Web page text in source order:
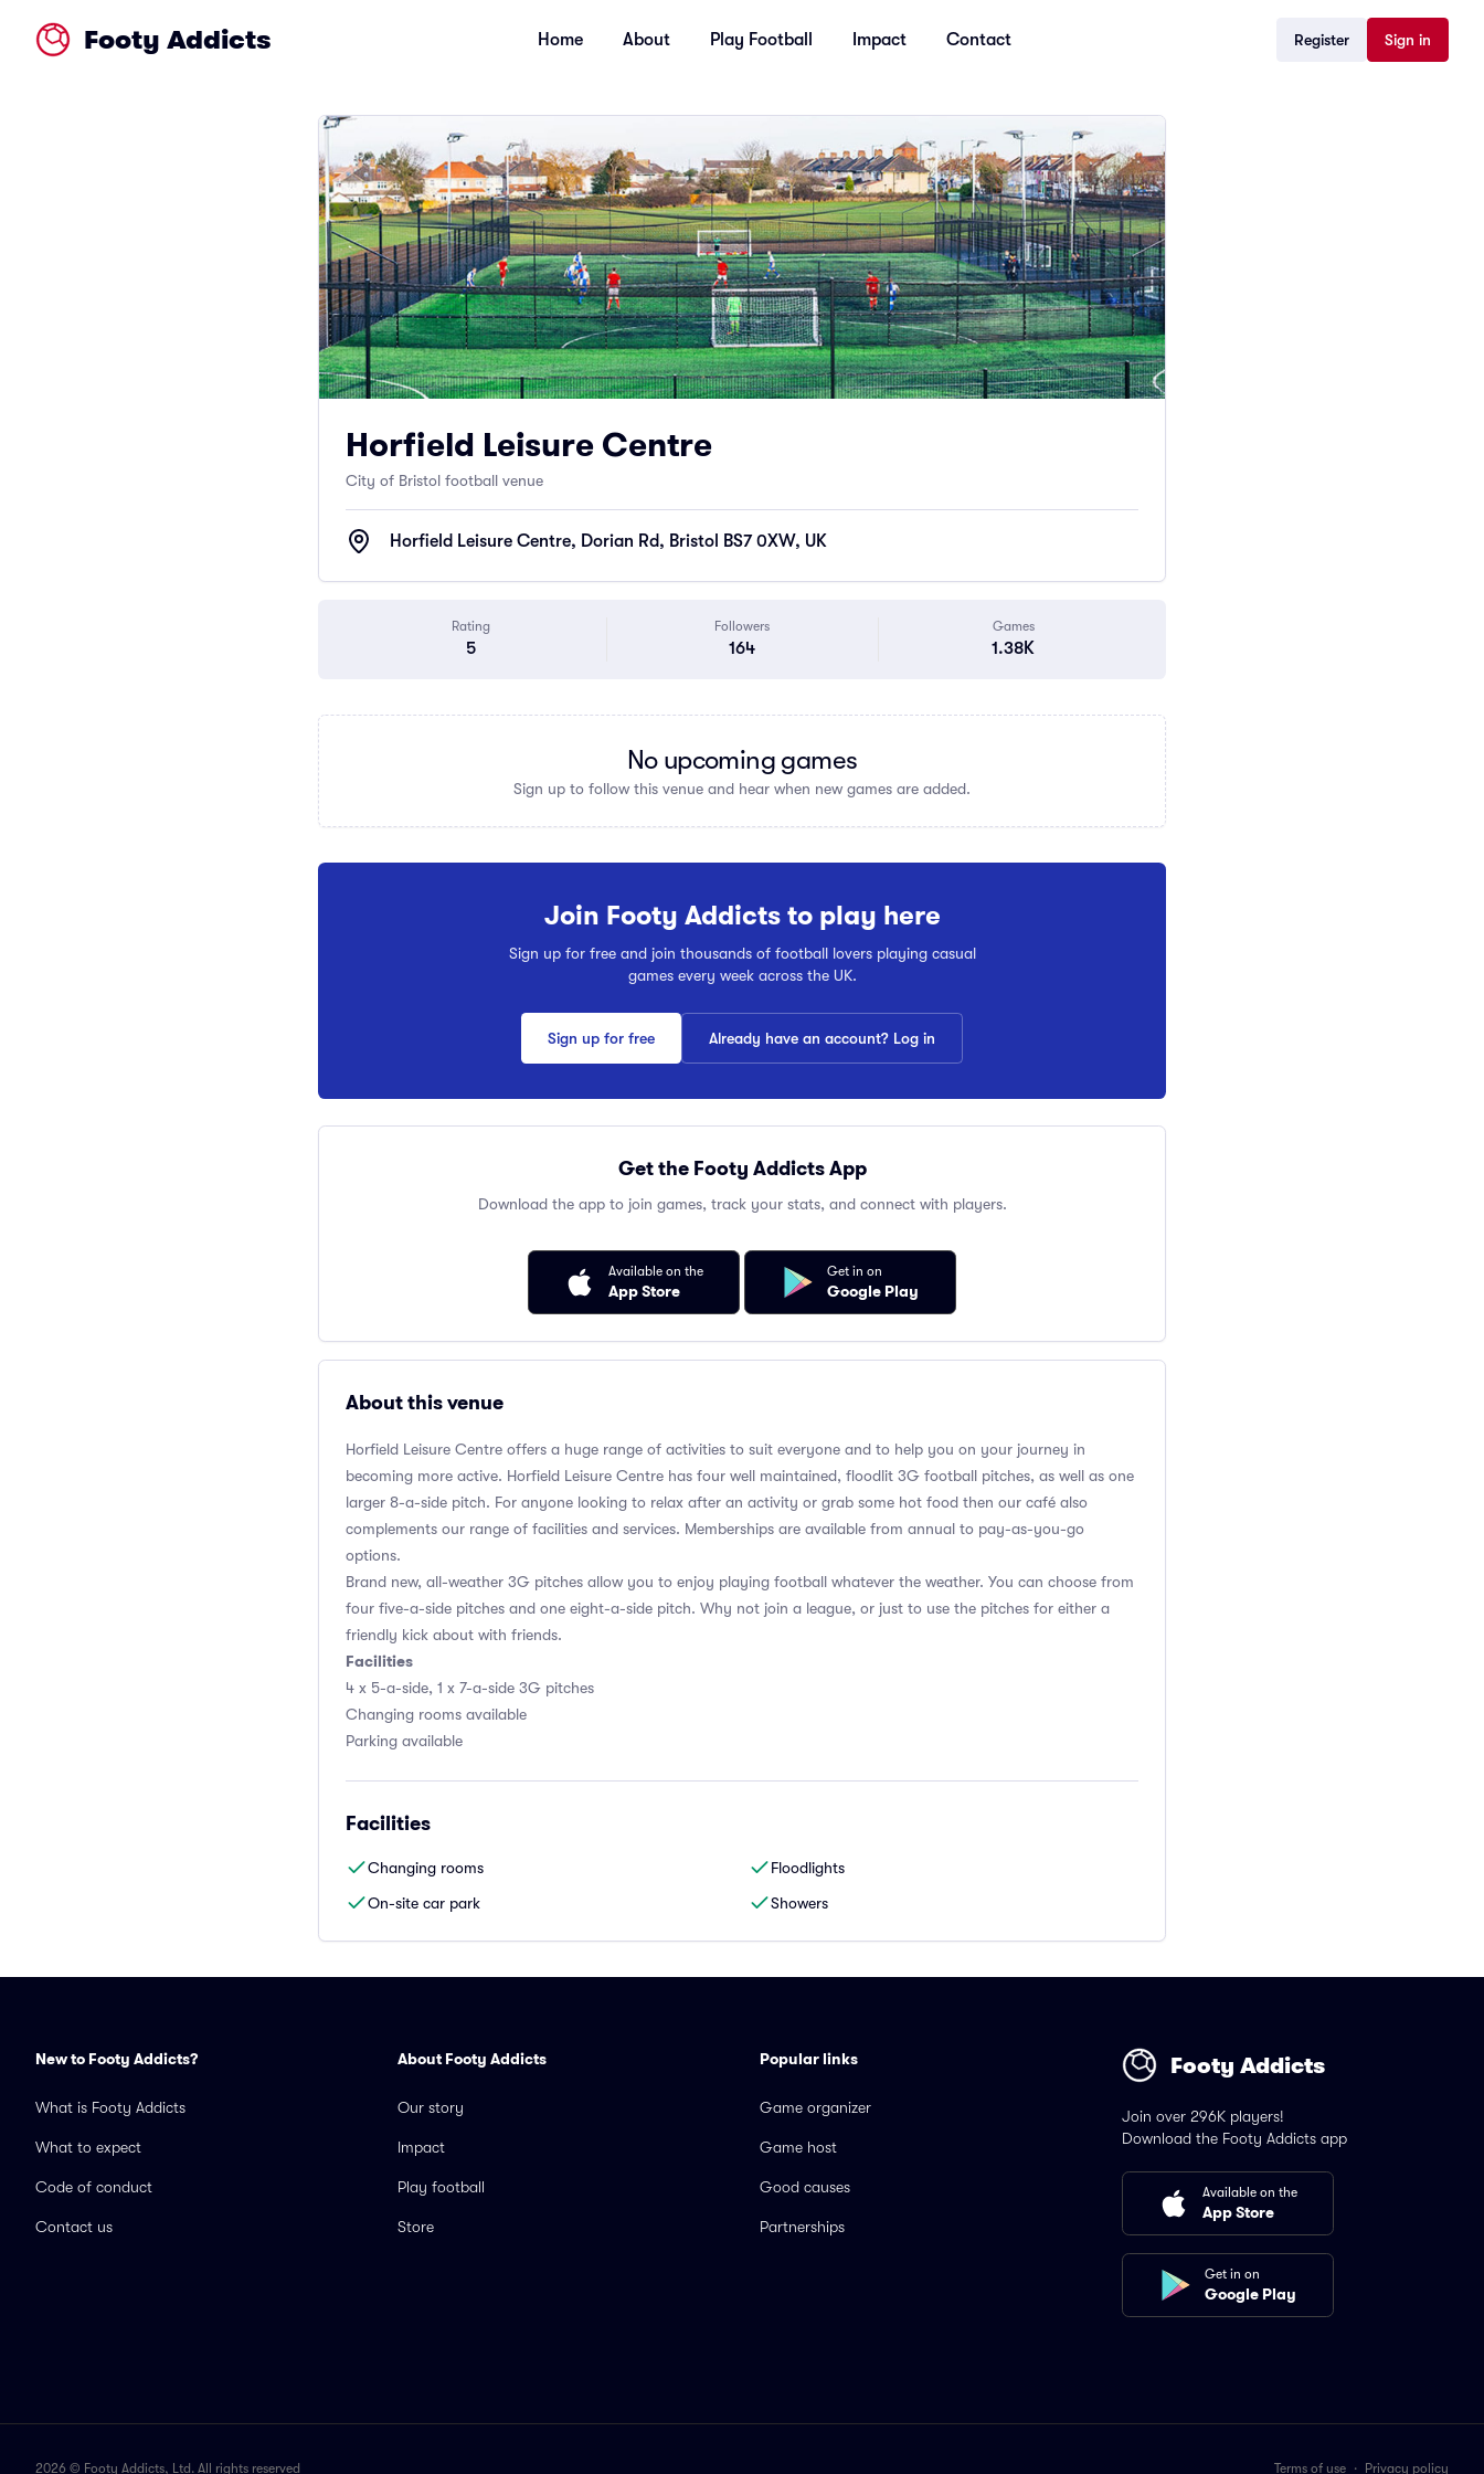
Footy Addicts Home About Play Football Impact Contact Register Sign in
Horfield Leisure Centre
City of Bristol football venue
Horfield Leisure Centre, Dorian Rd, Bristol BS7 0XW, UK
Rating
5
Followers
164
Games
1.38K
No upcoming games
Sign up to follow this venue and hear when new games are added.
Join Footy Addicts to play here
Sign up for free and join thousands of football lovers playing casual
games every week across the UK.
Sign up for free Already have an account? Log in
Get the Footy Addicts App
Download the app to join games, track your stats, and connect with players.
Available on the
App Store
Get in on
Google Play
About this venue
Horfield Leisure Centre offers a huge range of activities to suit everyone and to help you on your journey in
becoming more active. Horfield Leisure Centre has four well maintained, floodlit 3G football pitches, as well as one
larger 8-a-side pitch. For anyone looking to relax after an activity or grab some hot food then our café also
complements our range of facilities and services. Memberships are available from annual to pay-as-you-go
options.
Brand new, all-weather 3G pitches allow you to enjoy playing football whatever the weather. You can choose from
four five-a-side pitches and one eight-a-side pitch. Why not join a league, or just to use the pitches for either a
friendly kick about with friends.
Facilities
4 x 5-a-side, 1 x 7-a-side 3G pitches
Changing rooms available
Parking available
Facilities
Changing rooms
Floodlights
On-site car park
Showers
New to Footy Addicts?
What is Footy Addicts
What to expect
Code of conduct
Contact us
About Footy Addicts
Our story
Impact
Play football
Store
Popular links
Game organizer
Game host
Good causes
Partnerships
Footy Addicts
Join over 296K players!
Download the Footy Addicts app
Available on the
App Store
Get in on
Google Play
2026 © Footy Addicts, Ltd. All rights reserved Terms of use · Privacy policy